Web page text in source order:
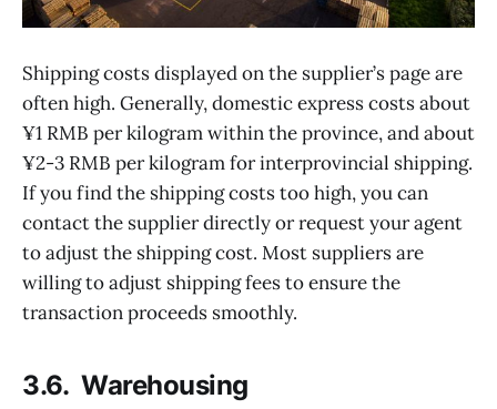
Shipping costs displayed on the supplier’s page are
often high. Generally, domestic express costs about
¥1 RMB per kilogram within the province, and about
¥2-3 RMB per kilogram for interprovincial shipping.
If you find the shipping costs too high, you can
contact the supplier directly or request your agent
to adjust the shipping cost. Most suppliers are
willing to adjust shipping fees to ensure the
transaction proceeds smoothly.
3.6. Warehousing